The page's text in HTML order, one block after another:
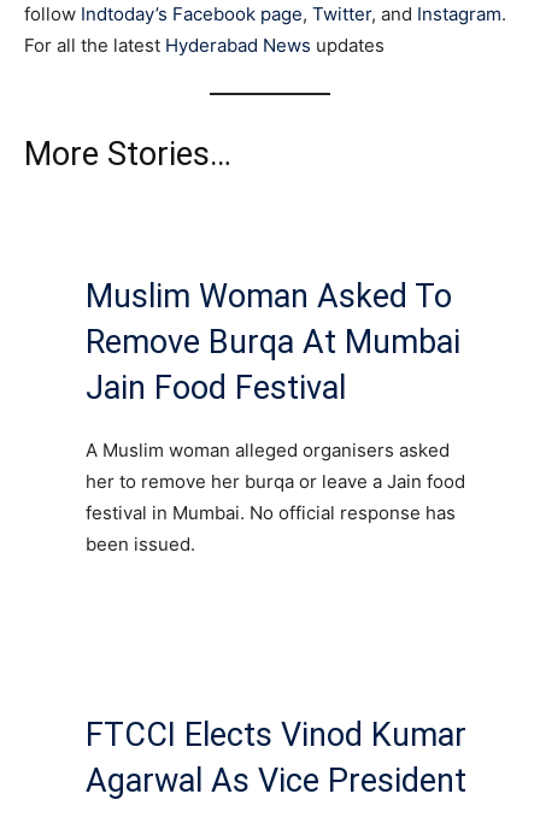
follow Indtoday’s Facebook page, Twitter, and Instagram.
For all the latest Hyderabad News updates
More Stories…
Muslim Woman Asked To
Remove Burqa At Mumbai
Jain Food Festival
A Muslim woman alleged organisers asked
her to remove her burqa or leave a Jain food
festival in Mumbai. No official response has
been issued.
FTCCI Elects Vinod Kumar
Agarwal As Vice President